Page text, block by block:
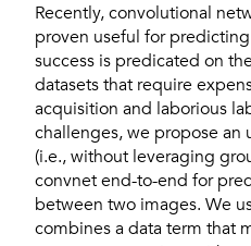
Recently, convolutional
proven useful for
success is predicated on
datasets that require
acquisition and laborious
challenges, we propose an
(i.e., without leveraging
convnet end-to-end for
between two images. We
combines a data term that